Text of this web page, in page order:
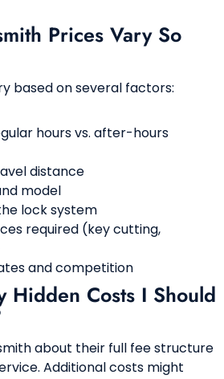
Prices Vary So
based on several factors:
hours vs. after-hours
distance
model
lock system
required (key cutting,
and competition
Hidden Costs I Should
about their full fee structure
Additional costs might